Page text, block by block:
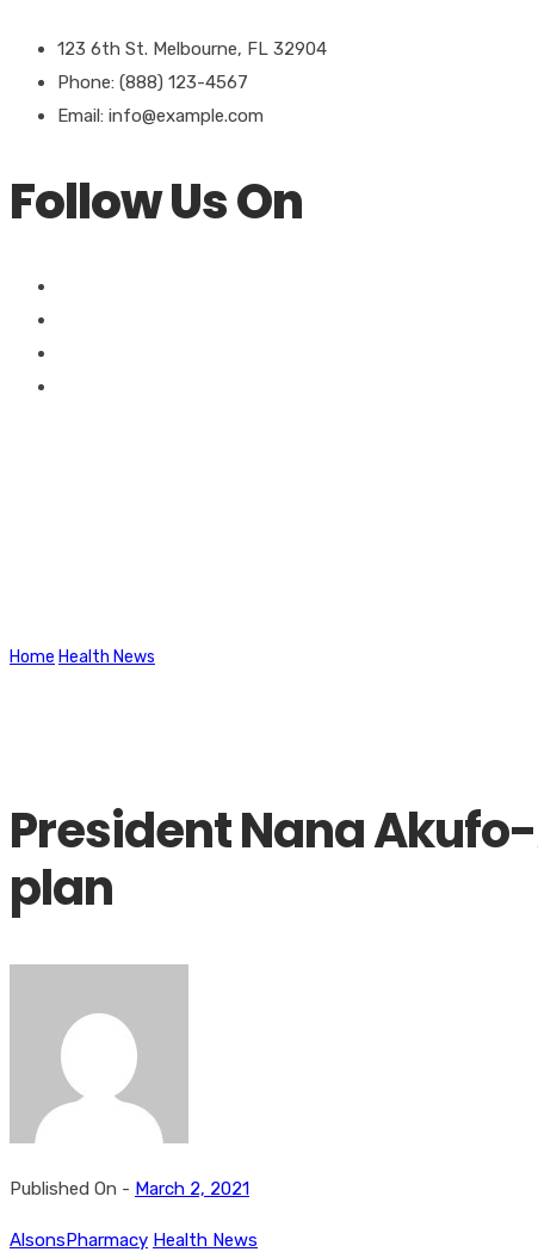
123 6th St. Melbourne, FL 32904
Phone: (888) 123-4567
Email: info@example.com
Follow Us On
Home Health News
President Nana
plan
Published On - March 2, 2021
AlsonsPharmacy Health News